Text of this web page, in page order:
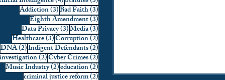
Addiction(3)3 posts
Bad Faith(3)3 posts
Eighth Amendment(3)3 posts
Data Privacy(3)3 posts
Media(3)3 posts
Healthcare(3)3 posts
Corruption(2)2 posts
DNA(2)2 posts
Indigent Defendants(2)2 posts
investigation(2)2 posts
Cyber Crimes(2)2 posts
Music Industry(2)2 posts
education(2)2 posts
criminal justice reform(2)2 posts